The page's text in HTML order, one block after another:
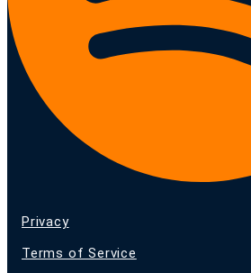
Privacy
Terms of Service